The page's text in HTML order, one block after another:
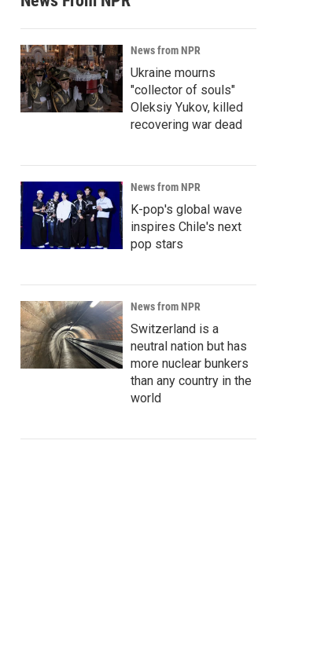
News from NPR
Ukraine mourns
"collector of souls"
Oleksiy Yukov, killed
recovering war dead
News from NPR
K-pop's global wave
inspires Chile's next
pop stars
News from NPR
Switzerland is a
neutral nation but has
more nuclear bunkers
than any country in the
world